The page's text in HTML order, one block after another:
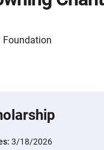
Foundation
3/18/2026